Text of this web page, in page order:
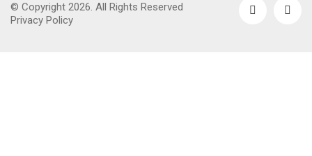
© Copyright 2026. All Rights Reserved
Privacy Policy